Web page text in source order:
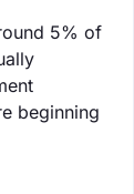
5% of
beginning